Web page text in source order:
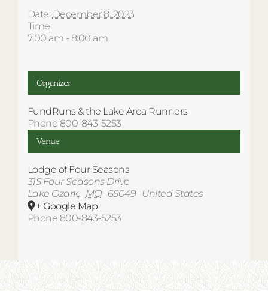
Date: December 8, 2023
Time:
7:00 am - 8:00 am
Venue
Lodge of Four Seasons
315 Four Seasons Drive
Lake Ozark, MO 65049 United States
+ Google Map
Phone 800-843-5253
Organizer
FundRuns & the Lake Area Runners
Phone 800-843-5253